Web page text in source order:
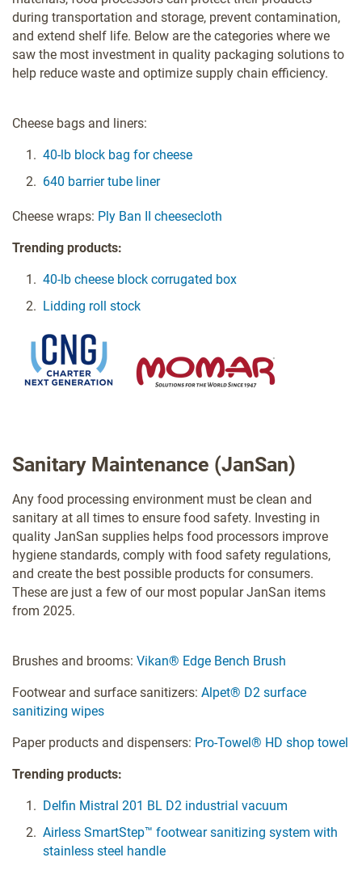
during transportation and storage, prevent contamination,
and extend shelf life. Below are the categories where we
saw the most investment in quality packaging solutions to
help reduce waste and optimize supply chain efficiency.
Cheese bags and liners:
40-lb block bag for cheese
640 barrier tube liner
Cheese wraps: Ply Ban II cheesecloth
Trending products:
40-lb cheese block corrugated box
Lidding roll stock
Sanitary Maintenance (JanSan)
Any food processing environment must be clean and
sanitary at all times to ensure food safety. Investing in
quality JanSan supplies helps food processors improve
hygiene standards, comply with food safety regulations,
and create the best possible products for consumers.
These are just a few of our most popular JanSan items
from 2025.
Brushes and brooms: Vikan® Edge Bench Brush
Footwear and surface sanitizers: Alpet® D2 surface
sanitizing wipes
Paper products and dispensers: Pro-Towel® HD shop towel
Trending products:
Delfin Mistral 201 BL D2 industrial vacuum
Airless SmartStep™ footwear sanitizing system with
stainless steel handle